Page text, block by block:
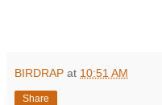
BIRDRAP at 10:51 AM
Share